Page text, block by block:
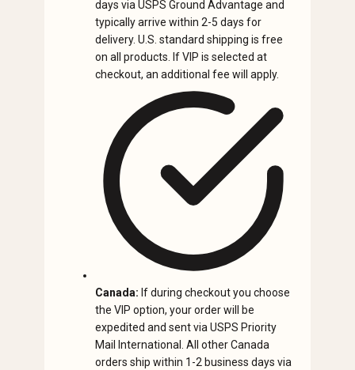
days via USPS Ground Advantage and
typically arrive within 2-5 days for
delivery. U.S. standard shipping is free
on all products. If VIP is selected at
checkout, an additional fee will apply.
Canada: If during checkout you choose
the VIP option, your order will be
expedited and sent via USPS Priority
Mail International. All other Canada
orders ship within 1-2 business days via